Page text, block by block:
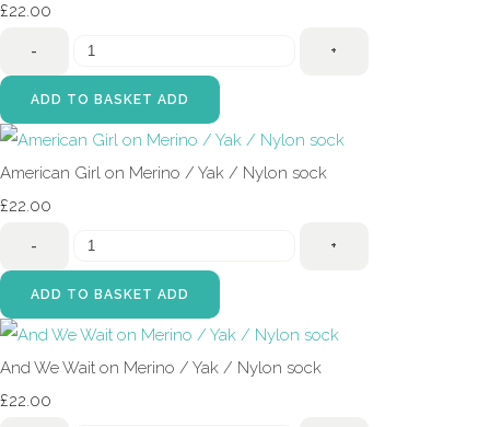
£22.00
- +
ADD TO BASKET ADD
American Girl on Merino / Yak / Nylon sock
£22.00
- +
ADD TO BASKET ADD
And We Wait on Merino / Yak / Nylon sock
£22.00